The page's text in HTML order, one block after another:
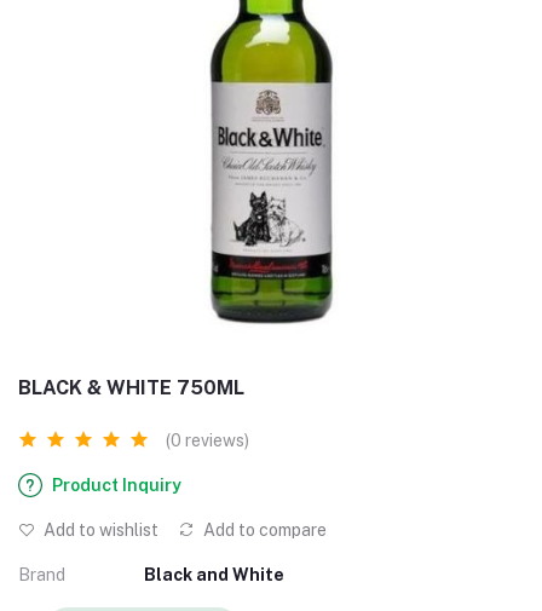
BLACK & WHITE 750ML
(0 reviews)
Product Inquiry
Add to wishlist Add to compare
Brand Black and White